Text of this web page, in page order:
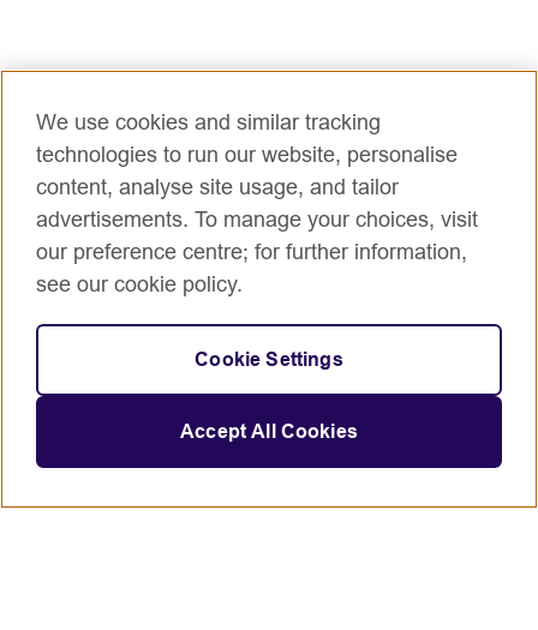
We use cookies and similar tracking
technologies to run our website, personalise
content, analyse site usage, and tailor
advertisements. To manage your choices, visit
our preference centre; for further information,
see our cookie policy.
Cookie Settings
Accept All Cookies